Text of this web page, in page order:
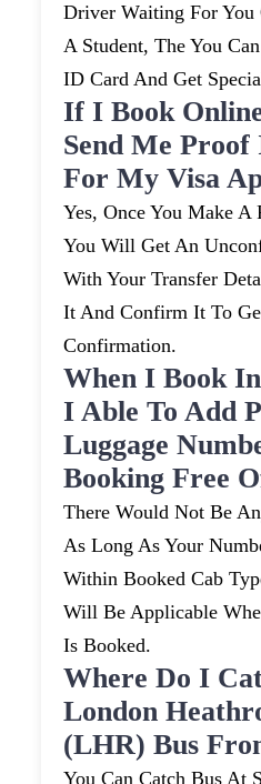
Driver Waiting For
A Student, The You
ID Card And Get
If I Book
Send Me Proof
For My Visa
Yes, Once You Make A
You Will Get An
With Your Transfer
It And Confirm It To
Confirmation.
When I Book
I Able To Add
Luggage
Booking Free
There Would Not Be
As Long As Your
Within Booked Cab
Will Be Applicable
Is Booked.
Where Do I
London
(LHR) Bus
You Can Catch Bus At